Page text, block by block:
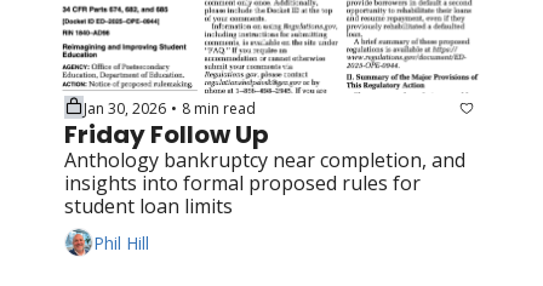
Jan 30, 2026 • 8 min read
Friday Follow Up
Anthology bankruptcy near completion, and
insights into formal proposed rules for
student loan limits
Phil Hill